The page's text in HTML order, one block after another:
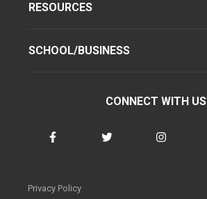
RESOURCES
SCHOOL/BUSINESS
CONNECT WITH US
Privacy Policy